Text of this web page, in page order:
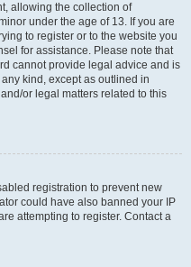
allowing the collection of
under the age of 13. If you are
to register or to the website you
for assistance. Please note that
cannot provide legal advice and is
kind, except as outlined in
or legal matters related to this
registration to prevent new
could have also banned your IP
attempting to register. Contact a